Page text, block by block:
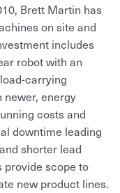
Brett Martin has
on site and
includes
robot with an
carrying
energy
costs and
downtime leading
shorter lead
provide scope to
new product lines.